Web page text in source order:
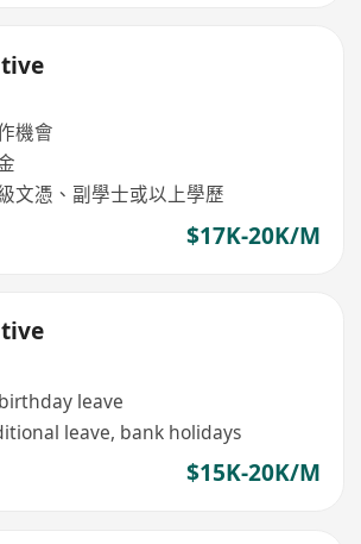
機會
文憑、副學士或以上學歷
$17K-20K/M
leave
leave, bank holidays
$15K-20K/M